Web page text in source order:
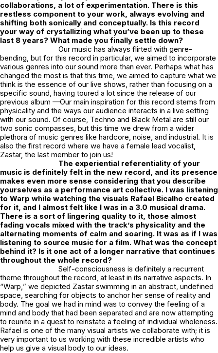
collaborations, a lot of experimentation. There is this
restless component to your work, always evolving and
shifting both sonically and conceptually. Is this record
your way of crystallizing what you’ve been up to these
last 8 years? What made you finally settle down?
Our music has always flirted with genre-
bending, but for this record in particular, we aimed to incorporate
various genres into our sound more than ever. Perhaps what has
changed the most is that this time, we aimed to capture what we
think is the essence of our live shows, rather than focusing on a
specific sound, having toured a lot since the release of our
previous album —Our main inspiration for this record stems from
physicality and the ways our audience interacts in a live setting
with our sound. Of course, Techno and Black Metal are still our
two sonic compasses, but this time we drew from a wider
plethora of music genres like hardcore, noise, and industrial. It is
also the first record where we have a female lead vocalist,
Zastar, the last member to join us!
The experiential referentiality of your
music is definitely felt in the new record, and its presence
makes even more sense considering that you describe
yourselves as a performance art collective. I was listening
to Warp while watching the visuals Rafael Bicalho created
for it, and I almost felt like I was in a 3.0 musical drama.
There is a sort of lingering quality to it, those almost
fading vocals mixed with the track’s physicality and the
alternating moments of calm and soaring. It was as if I was
listening to source music for a film. What was the concept
behind it? Is it one act of a longer narrative that continues
throughout the whole record?
Self-consciousness is definitely a recurrent
theme throughout the record, at least in its narrative aspects. In
“Warp, ” we depicted Zastar swimming in an abstract, undefined
space, searching for objects to anchor her sense of reality and
body. The goal we had in mind was to convey the feeling of a
mind and body that had been separated and are now attempting
to reunite in a quest to reinstate a feeling of individual wholeness.
Rafael is one of the many visual artists we collaborate with; it is
very important to us working with these incredible artists who
help us give a visual body to our ideas.